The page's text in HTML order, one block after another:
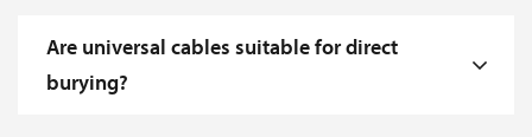
Are universal cables suitable for direct
burying?